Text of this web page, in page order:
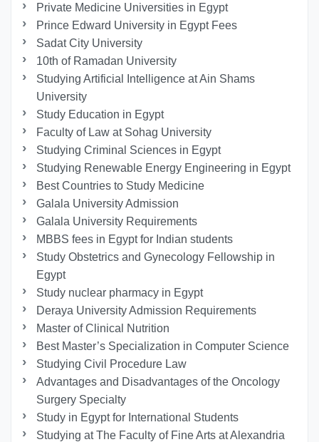
Private Medicine Universities in Egypt
Prince Edward University in Egypt Fees
Sadat City University
10th of Ramadan University
Studying Artificial Intelligence at Ain Shams
University
Study Education in Egypt
Faculty of Law at Sohag University
Studying Criminal Sciences in Egypt
Studying Renewable Energy Engineering in Egypt
Best Countries to Study Medicine
Galala University Admission
Galala University Requirements
MBBS fees in Egypt for Indian students
Study Obstetrics and Gynecology Fellowship in
Egypt
Study nuclear pharmacy in Egypt
Deraya University Admission Requirements
Master of Clinical Nutrition
Best Master’s Specialization in Computer Science
Studying Civil Procedure Law
Advantages and Disadvantages of the Oncology
Surgery Specialty
Study in Egypt for International Students
Studying at The Faculty of Fine Arts at Alexandria